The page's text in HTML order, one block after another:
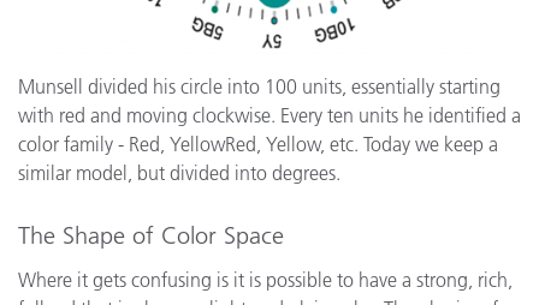
Munsell divided his circle into 100 units, essentially starting
with red and moving clockwise. Every ten units he identified a
color family - Red, YellowRed, Yellow, etc. Today we keep a
similar model, but divided into degrees.
The Shape of Color Space
Where it gets confusing is it is possible to have a strong, rich,